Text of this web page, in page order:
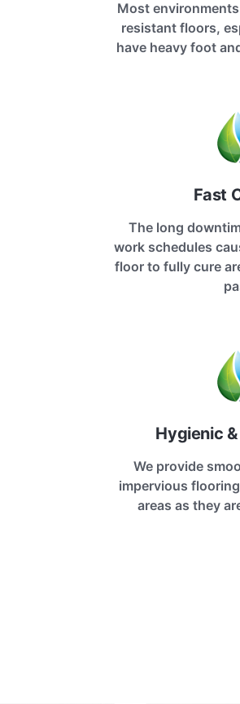
Most
resistant floors,
have heavy foot
Fast
The long
work schedules
floor to fully cure
Hygienic
We provide
impervious
areas as they